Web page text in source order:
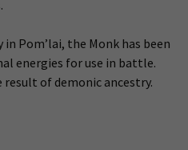
in Pom’lai, the Monk has been
energies for use in battle.
result of demonic ancestry.